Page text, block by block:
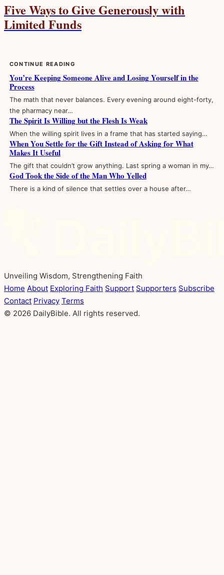
Five Ways to Give Generously with
Limited Funds
CONTINUE READING
You’re Keeping Someone Alive and Losing Yourself in the
Process
The math that never balances. Every evening around eight-forty,
the pharmacy near…
The Spirit Is Willing but the Flesh Is Weak
When the willing spirit lives in a frame that has started saying…
When You Settle for the Gift Instead of Asking for What
Makes It Useful
The gift that couldn’t grow anything. Last spring a woman in my…
God Took the Side of the Man Who Yelled
There is a kind of silence that settles over a house after…
Unveiling Wisdom, Strengthening Faith
Home About Exploring Faith Support Supporters Subscribe
Contact Privacy Terms
© 2026 DailyBible. All rights reserved.